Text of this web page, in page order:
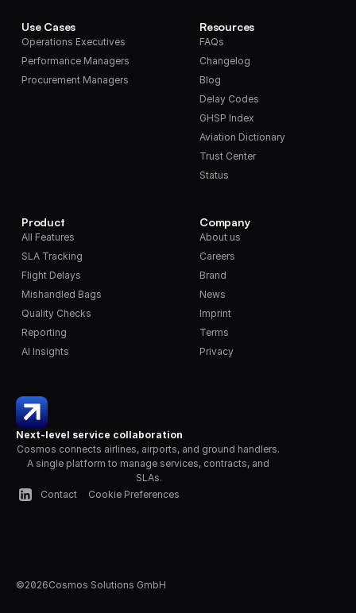
Next-level service collaboration
Cosmos connects airlines, airports, and ground handlers.
A single platform to manage services, contracts, and
SLAs.
Contact
Cookie Preferences
©2026Cosmos Solutions GmbH
Use Cases
Operations Executives
Performance Managers
Procurement Managers
Product
All Features
SLA Tracking
Flight Delays
Mishandled Bags
Quality Checks
Reporting
AI Insights
Resources
FAQs
Changelog
Blog
Delay Codes
GHSP Index
Aviation Dictionary
Trust Center
Status
Company
About us
Careers
Brand
News
Imprint
Terms
Privacy